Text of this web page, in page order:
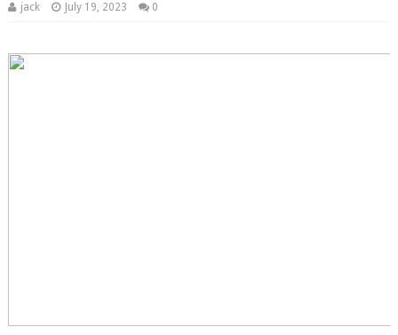
jack July 19, 2023 0